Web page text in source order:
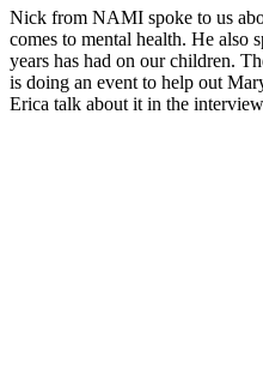
Nick from NAMI spoke to us
comes to mental health. He also
years has had on our children.
is doing an event to help out
Erica talk about it in the